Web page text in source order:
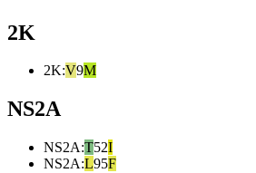
2K
2K:V9M
NS2A
NS2A:T52I
NS2A:L95F